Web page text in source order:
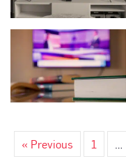
« Previous 1 …